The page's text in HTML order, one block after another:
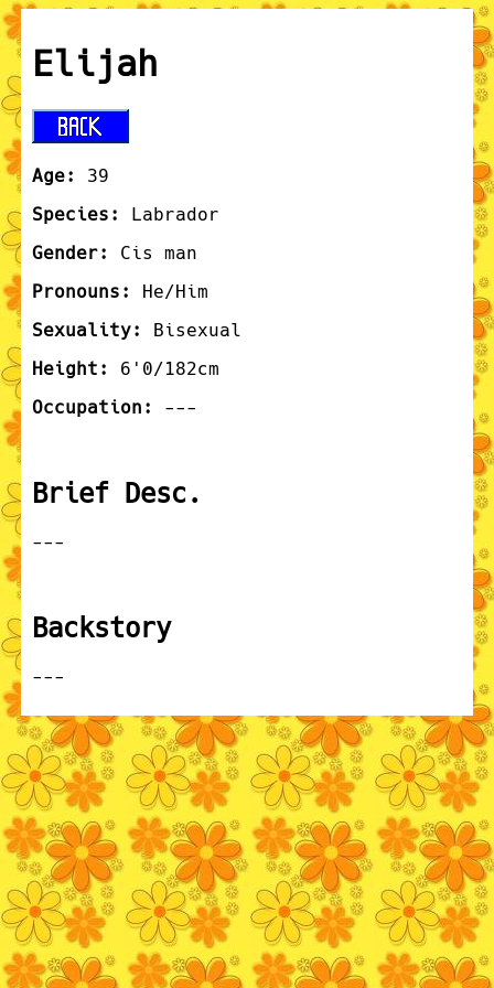
Elijah
Age:
39
Species:
Labrador
Gender:
Cis man
Pronouns:
He/Him
Sexuality:
Bisexual
Height:
6'0/182cm
Occupation:
---
Brief Desc.
---
Backstory
---